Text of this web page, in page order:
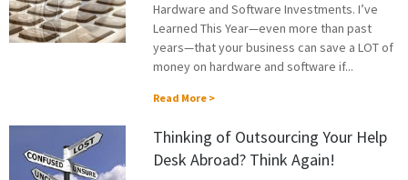
Hardware and Software Investments. I’ve
Learned This Year—even more than past
years—that your business can save a LOT of
money on hardware and software if...
Read More >
Thinking of Outsourcing Your Help
Desk Abroad? Think Again!